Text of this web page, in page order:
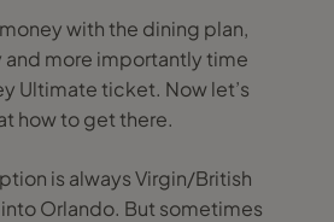
with the dining plan,
and more importantly time
Ultimate ticket. Now let’s
how to get there.
is always Virgin/British
Orlando. But sometimes